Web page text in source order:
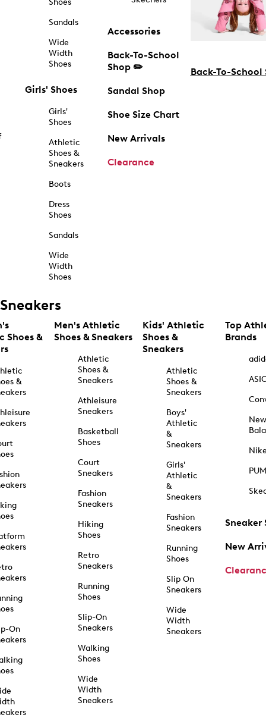
Shoes
Sandals
Wide
Width
Shoes
Girls' Shoes
Girls'
Shoes
Athletic
Shoes &
Sneakers
Boots
Dress
Shoes
Sandals
Wide
Width
Shoes
Accessories
Back-To-School
Shop ✏️
Sandal Shop
Shoe Size Chart
New Arrivals
Clearance
Back-To-School
Sneakers
Shoes &
&
On
Men's Athletic
Shoes & Sneakers
Athletic
Shoes &
Sneakers
Athleisure
Sneakers
Basketball
Shoes
Court
Sneakers
Fashion
Sneakers
Hiking
Shoes
Retro
Sneakers
Running
Shoes
Slip-On
Sneakers
Walking
Shoes
Wide
Width
Sneakers
Kids' Athletic
Shoes &
Sneakers
Athletic
Shoes &
Sneakers
Boys'
Athletic
&
Sneakers
Girls'
Athletic
&
Sneakers
Fashion
Sneakers
Running
Shoes
Slip On
Sneakers
Wide
Width
Sneakers
Top
Brands
New
Sneaker
New